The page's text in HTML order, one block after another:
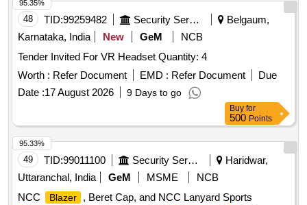
48 TID:99259482 Security Services
Belgaum,
Karnataka, India
New GeM
NCB
Tender Invited For VR Headset Quantity: 4
Worth : Refer Document EMD : Refer Document
Due
Date :17 August 2026 9 Days to go
95.35%
Buy for
500 Points
49 TID:99011100 Security Services
Haridwar,
Uttaranchal, India
GeM MSME
NCB
NCC
Blazer , Beret Cap, and NCC Lanyard Sports
95.33%